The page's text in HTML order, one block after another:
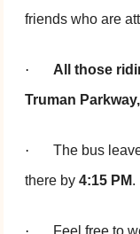
friends who are
·
All those
Truman
·
The bus
there by 4:15 PM.